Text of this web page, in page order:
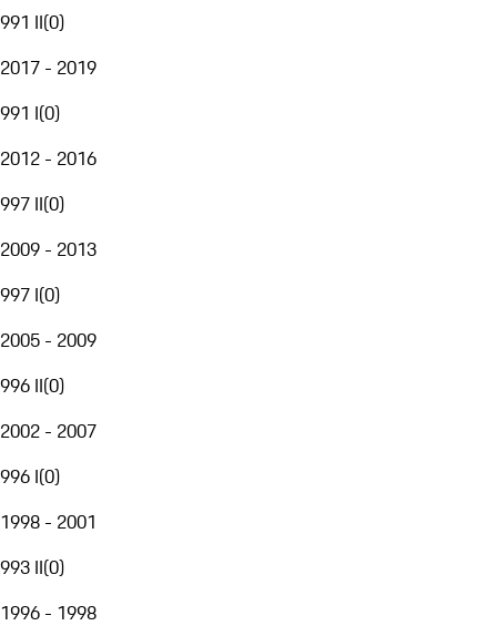
991 II(0)
2017 - 2019
991 I(0)
2012 - 2016
997 II(0)
2009 - 2013
997 I(0)
2005 - 2009
996 II(0)
2002 - 2007
996 I(0)
1998 - 2001
993 II(0)
1996 - 1998